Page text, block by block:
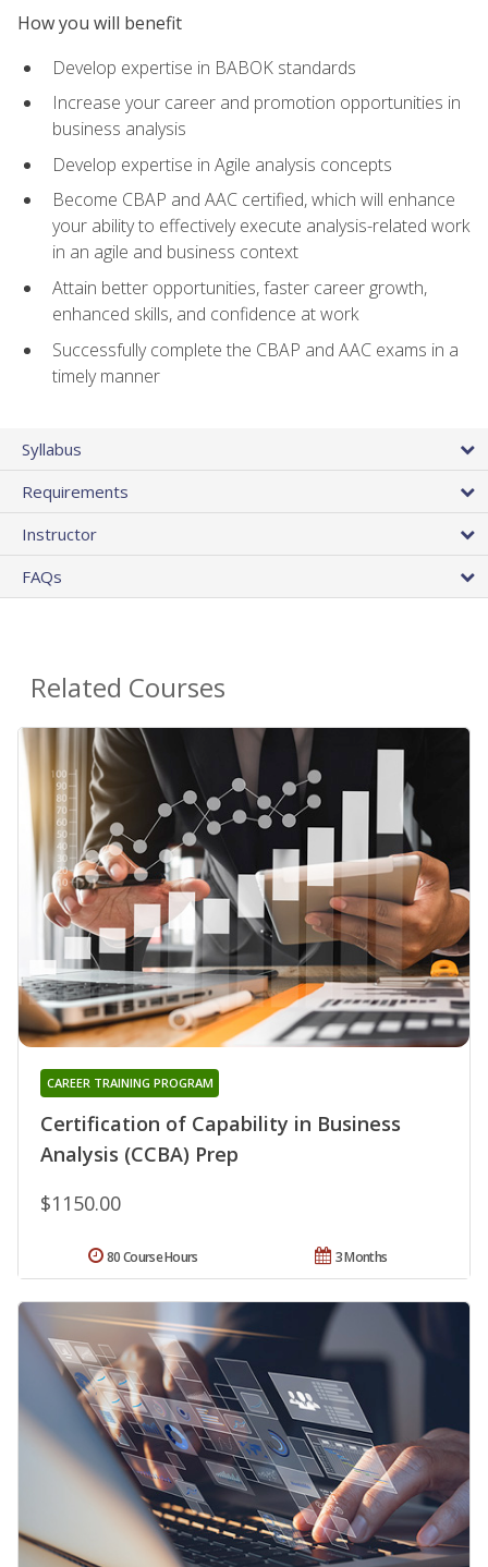
How you will benefit
Develop expertise in BABOK standards
Increase your career and promotion opportunities in
business analysis
Develop expertise in Agile analysis concepts
Become CBAP and AAC certified, which will enhance
your ability to effectively execute analysis-related work
in an agile and business context
Attain better opportunities, faster career growth,
enhanced skills, and confidence at work
Successfully complete the CBAP and AAC exams in a
timely manner
Syllabus
Requirements
Instructor
FAQs
Related Courses
Certification of Capability in Business
Analysis (CCBA) Prep
CAREER TRAINING PROGRAM
$1150.00
3 Months
80 Course Hours